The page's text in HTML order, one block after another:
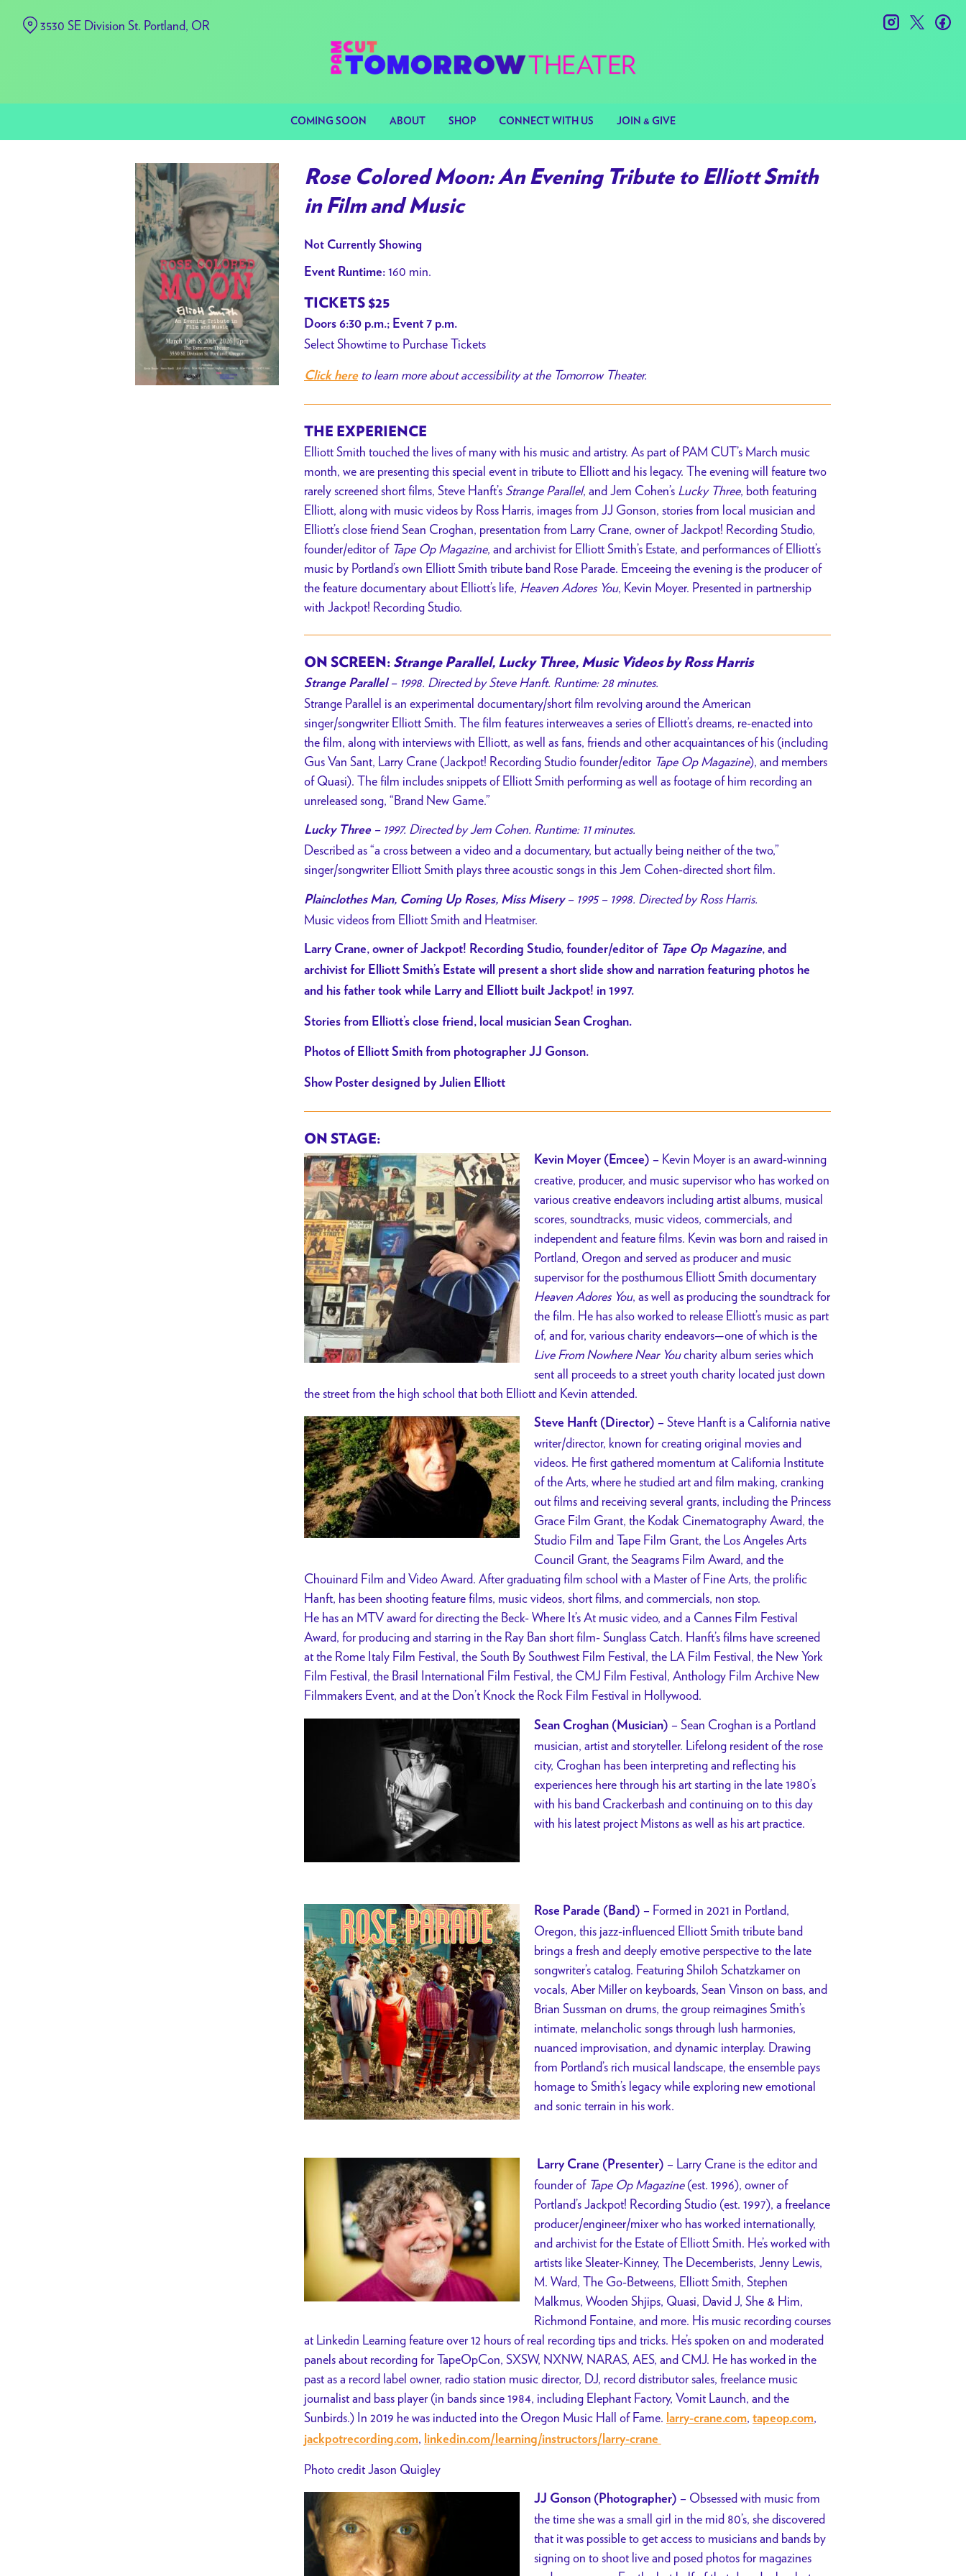
COMING SOON ABOUT SHOP CONNECT WITH US JOIN & GIVE
3530 SE Division St. Portland, OR instagramtwitter
Rose Colored Moon: An Evening Tribute to Elliott Smith
in Film and Music
Not Currently Showing
Event Runtime: 160 min.
TICKETS $25
Doors 6:30 p.m.; Event 7 p.m.
Select Showtime to Purchase Tickets
Click hereto learn more about accessibility at the Tomorrow Theater.
THE EXPERIENCE
Elliott Smith touched the lives of many with his music and artistry. As part of PAM CUT’s March music
month, we are presenting this special event in tribute to Elliott and his legacy. The evening will feature two
rarely screened short films, Steve Hanft’s Strange Parallel, and Jem Cohen’s Lucky Three, both featuring
Elliott, along with music videos by Ross Harris, images from JJ Gonson, stories from local musician and
Elliott’s close friend Sean Croghan, presentation from Larry Crane, owner of Jackpot! Recording Studio,
founder/editor of Tape Op Magazine, and archivist for Elliott Smith’s Estate, and performances of Elliott’s
music by Portland’s own Elliott Smith tribute band Rose Parade. Emceeing the evening is the producer of
the feature documentary about Elliott’s life, Heaven Adores You, Kevin Moyer. Presented in partnership
with Jackpot! Recording Studio.
ON SCREEN: Strange Parallel, Lucky Three, Music Videos by Ross Harris
Strange Parallel– 1998. Directed by Steve Hanft. Runtime: 28 minutes.
Strange Parallel is an experimental documentary/short film revolving around the American
singer/songwriter Elliott Smith. The film features interweaves a series of Elliott’s dreams, re-enacted into
the film, along with interviews with Elliott, as well as fans, friends and other acquaintances of his (including
Gus Van Sant, Larry Crane (Jackpot! Recording Studio founder/editor Tape Op Magazine), and members
of Quasi). The film includes snippets of Elliott Smith performing as well as footage of him recording an
unreleased song, “Brand New Game.”
Lucky Three– 1997. Directed by Jem Cohen. Runtime: 11 minutes.
Described as “a cross between a video and a documentary, but actually being neither of the two,”
singer/songwriter Elliott Smith plays three acoustic songs in this Jem Cohen-directed short film.
Plainclothes Man, Coming Up Roses, Miss Misery– 1995 – 1998. Directed by Ross Harris.
Music videos from Elliott Smith and Heatmiser.
Larry Crane, owner of Jackpot! Recording Studio, founder/editor of Tape Op Magazine, and
archivist for Elliott Smith’s Estate will present a short slide show and narration featuring photos he
and his father took while Larry and Elliott built Jackpot! in 1997.
Stories from Elliott’s close friend, local musician Sean Croghan.
Photos of Elliott Smith from photographer JJ Gonson.
Show Poster designed by Julien Elliott
ON STAGE:
Kevin Moyer (Emcee) – Kevin Moyer is an award-winning
creative, producer, and music supervisor who has worked on
various creative endeavors including artist albums, musical
scores, soundtracks, music videos, commercials, and
independent and feature films. Kevin was born and raised in
Portland, Oregon and served as producer and music
supervisor for the posthumous Elliott Smith documentary
Heaven Adores You, as well as producing the soundtrack for
the film. He has also worked to release Elliott’s music as part
of, and for, various charity endeavors—one of which is the
Live From Nowhere Near Youcharity album series which
sent all proceeds to a street youth charity located just down
the street from the high school that both Elliott and Kevin attended.
Steve Hanft (Director) – Steve Hanft is a California native
writer/director, known for creating original movies and
videos. He first gathered momentum at California Institute
of the Arts, where he studied art and film making, cranking
out films and receiving several grants, including the Princess
Grace Film Grant, the Kodak Cinematography Award, the
Studio Film and Tape Film Grant, the Los Angeles Arts
Council Grant, the Seagrams Film Award, and the
Chouinard Film and Video Award. After graduating film school with a Master of Fine Arts, the prolific
Hanft, has been shooting feature films, music videos, short films, and commercials, non stop.
He has an MTV award for directing the Beck- Where It’s At music video, and a Cannes Film Festival
Award, for producing and starring in the Ray Ban short film- Sunglass Catch. Hanft’s films have screened
at the Rome Italy Film Festival, the South By Southwest Film Festival, the LA Film Festival, the New York
Film Festival, the Brasil International Film Festival, the CMJ Film Festival, Anthology Film Archive New
Filmmakers Event, and at the Don’t Knock the Rock Film Festival in Hollywood.
Sean Croghan (Musician) – Sean Croghan is a Portland
musician, artist and storyteller. Lifelong resident of the rose
city, Croghan has been interpreting and reflecting his
experiences here through his art starting in the late 1980’s
with his band Crackerbash and continuing on to this day
with his latest project Mistons as well as his art practice.
Rose Parade (Band) – Formed in 2021 in Portland,
Oregon, this jazz-influenced Elliott Smith tribute band
brings a fresh and deeply emotive perspective to the late
songwriter’s catalog. Featuring Shiloh Schatzkamer on
vocals, Aber Miller on keyboards, Sean Vinson on bass, and
Brian Sussman on drums, the group reimagines Smith’s
intimate, melancholic songs through lush harmonies,
nuanced improvisation, and dynamic interplay. Drawing
from Portland’s rich musical landscape, the ensemble pays
homage to Smith’s legacy while exploring new emotional
and sonic terrain in his work.
Larry Crane (Presenter) – Larry Crane is the editor and
founder of Tape Op Magazine(est. 1996), owner of
Portland’s Jackpot! Recording Studio (est. 1997), a freelance
producer/engineer/mixer who has worked internationally,
and archivist for the Estate of Elliott Smith. He’s worked with
artists like Sleater-Kinney, The Decemberists, Jenny Lewis,
M. Ward, The Go-Betweens, Elliott Smith, Stephen
Malkmus, Wooden Shjips, Quasi, David J, She & Him,
Richmond Fontaine, and more. His music recording courses
at Linkedin Learning feature over 12 hours of real recording tips and tricks. He’s spoken on and moderated
panels about recording for TapeOpCon, SXSW, NXNW, NARAS, AES, and CMJ. He has worked in the
past as a record label owner, radio station music director, DJ, record distributor sales, freelance music
journalist and bass player (in bands since 1984, including Elephant Factory, Vomit Launch, and the
Sunbirds.) In 2019 he was inducted into the Oregon Music Hall of Fame. larry-crane.com, tapeop.com,
jackpotrecording.com, linkedin.com/learning/instructors/larry-crane
Photo credit Jason Quigley
JJ Gonson (Photographer) – Obsessed with music from
the time she was a small girl in the mid 80’s, she discovered
that it was possible to get access to musicians and bands by
signing on to shoot live and posed photos for magazines